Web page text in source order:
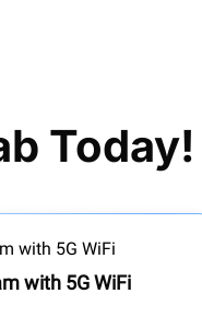
Today!
with 5G WiFi